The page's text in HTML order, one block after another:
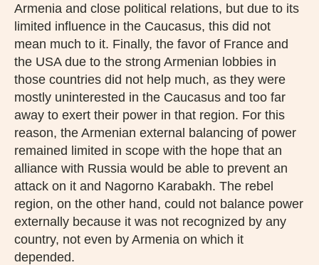
Armenia and close political relations, but due to its
limited influence in the Caucasus, this did not
mean much to it. Finally, the favor of France and
the USA due to the strong Armenian lobbies in
those countries did not help much, as they were
mostly uninterested in the Caucasus and too far
away to exert their power in that region. For this
reason, the Armenian external balancing of power
remained limited in scope with the hope that an
alliance with Russia would be able to prevent an
attack on it and Nagorno Karabakh. The rebel
region, on the other hand, could not balance power
externally because it was not recognized by any
country, not even by Armenia on which it
depended.